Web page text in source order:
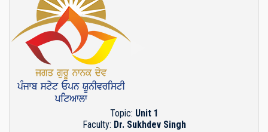
Topic: Unit 1
Faculty: Dr. Sukhdev Singh